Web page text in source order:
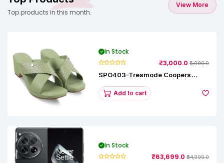
Top products in this month.
View More
In Stock
₹3,000.0 ₹5,000.0
SPO403-Tresmode Coopers
SandalsAdd to cart
In Stock
₹63,699.0 ₹64,999.0